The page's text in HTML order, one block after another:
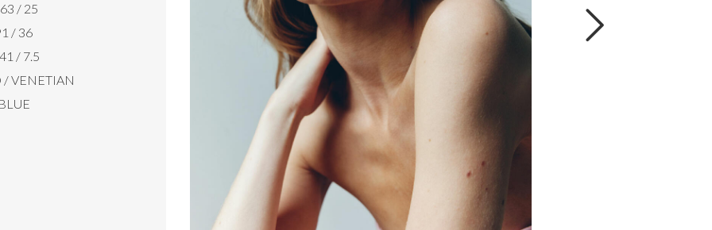
/ 25
/ 36
/ 7.5
VENETIAN